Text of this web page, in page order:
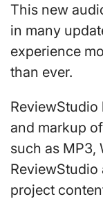
This new
in many
experience
than ever.
and markup
such as MP3,
project